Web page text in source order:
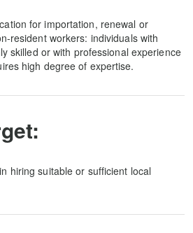
for importation, renewal or
resident workers: individuals with
skilled or with professional experience
high degree of expertise.
hiring suitable or sufficient local